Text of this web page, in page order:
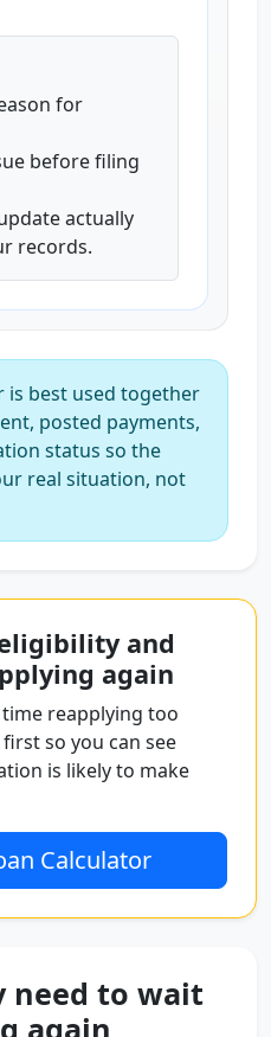
for
before filing
actually
records.
is best used together
posted payments,
status so the
real situation, not
and
again
reapplying too
so you can see
is likely to make
Calculator
need to wait
again